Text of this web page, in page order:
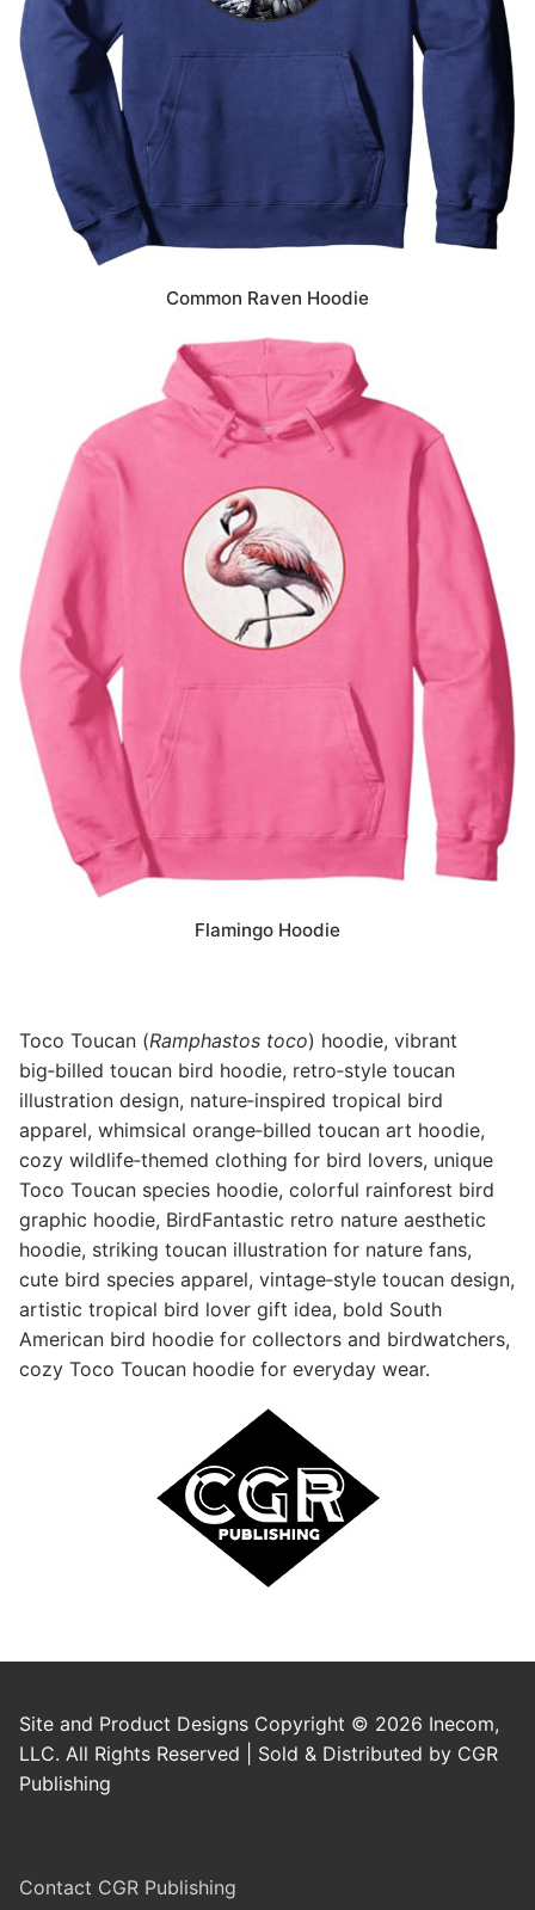
Common Raven Hoodie
Flamingo Hoodie
Toco Toucan (Ramphastos toco) hoodie, vibrant
big‑billed toucan bird hoodie, retro‑style toucan
illustration design, nature‑inspired tropical bird
apparel, whimsical orange‑billed toucan art hoodie,
cozy wildlife‑themed clothing for bird lovers, unique
Toco Toucan species hoodie, colorful rainforest bird
graphic hoodie, BirdFantastic retro nature aesthetic
hoodie, striking toucan illustration for nature fans,
cute bird species apparel, vintage‑style toucan design,
artistic tropical bird lover gift idea, bold South
American bird hoodie for collectors and birdwatchers,
cozy Toco Toucan hoodie for everyday wear.
Site and Product Designs Copyright © 2026 Inecom,
LLC. All Rights Reserved | Sold & Distributed by CGR
Publishing
Contact CGR Publishing